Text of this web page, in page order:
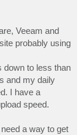
Veeam and
probably using
down to less than
and my daily
I have a
speed.
a way to get